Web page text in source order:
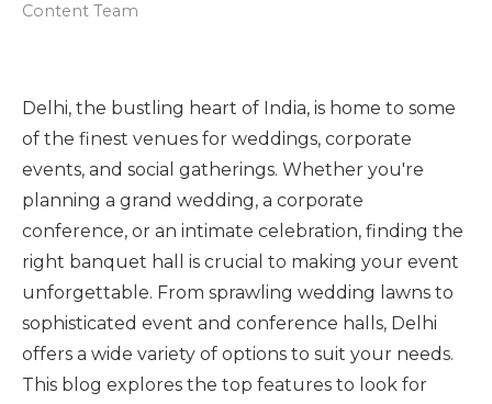
Content Team
Delhi, the bustling heart of India, is home to some
of the finest venues for weddings, corporate
events, and social gatherings. Whether you're
planning a grand wedding, a corporate
conference, or an intimate celebration, finding the
right banquet hall is crucial to making your event
unforgettable. From sprawling wedding lawns to
sophisticated event and conference halls, Delhi
offers a wide variety of options to suit your needs.
This blog explores the top features to look for